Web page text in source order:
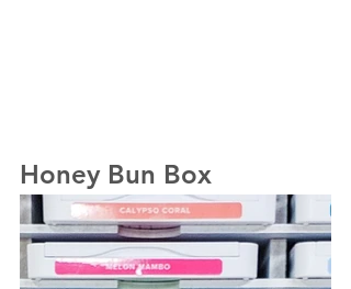
Honey Bun Box